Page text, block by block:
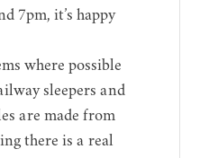
7pm, it’s happy
where possible
sleepers and
are made from
there is a real